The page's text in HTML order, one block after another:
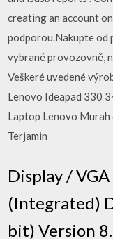
creating an account
podporou.Nakupte od
vybrané provozovně,
Veškeré uvedené
Lenovo Ideapad 330
Laptop Lenovo Murah
Terjamin
Display /
(Integrated)
bit) Version